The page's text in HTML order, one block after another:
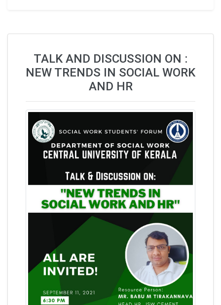
TALK AND DISCUSSION ON :
NEW TRENDS IN SOCIAL WORK
AND HR